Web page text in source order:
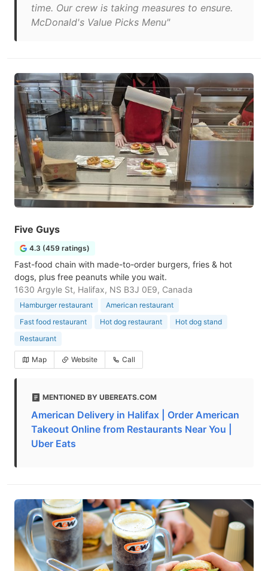
time. Our crew is taking measures to ensure.
McDonald's Value Picks Menu"
Five Guys
4.3 (459 ratings)
Fast-food chain with made-to-order burgers, fries & hot
dogs, plus free peanuts while you wait.
1630 Argyle St, Halifax, NS B3J 0E9, Canada
Hamburger restaurant
American restaurant
Fast food restaurant
Hot dog restaurant
Hot dog stand
Restaurant
Map Website Call
MENTIONED BY UBEREATS.COM
American Delivery in Halifax | Order American
Takeout Online from Restaurants Near You |
Uber Eats